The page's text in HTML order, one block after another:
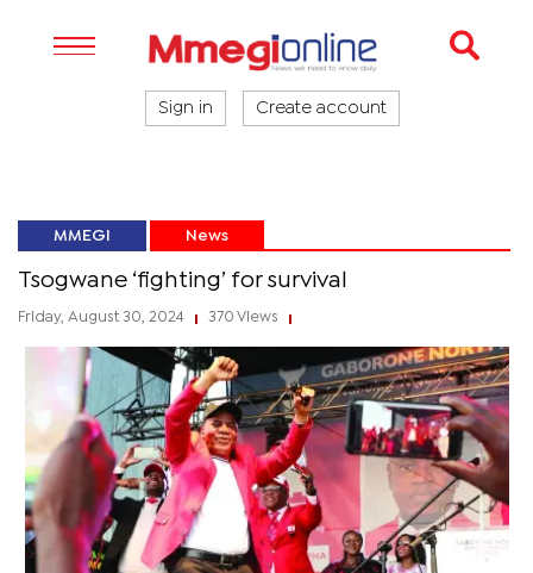
Sign in Create account
MMEGI News
Tsogwane ‘fighting’ for survival
Friday, August 30, 2024 370 Views